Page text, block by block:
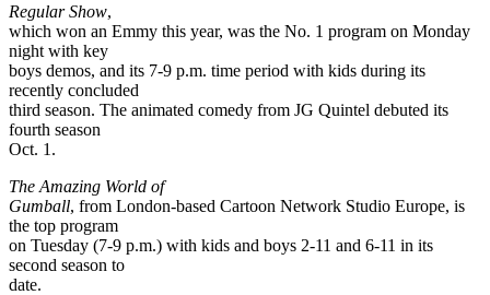
Regular Show,
which won an Emmy this year, was the No. 1 program on Monday
night with key
boys demos, and its 7-9 p.m. time period with kids during its
recently concluded
third season. The animated comedy from JG Quintel debuted its
fourth season
Oct. 1.
The Amazing World of
Gumball, from London-based Cartoon Network Studio Europe, is
the top program
on Tuesday (7-9 p.m.) with kids and boys 2-11 and 6-11 in its
second season to
date.